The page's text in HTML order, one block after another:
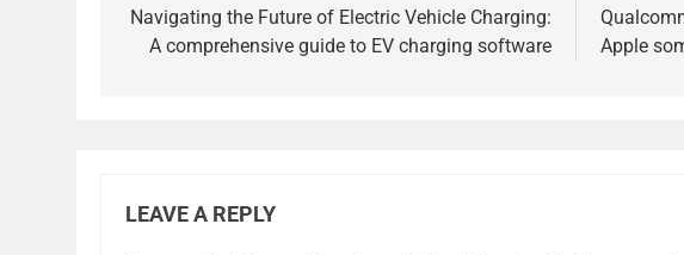
navigation
Navigating the Future of Electric Vehicle Charging:
A comprehensive guide to EV charging software
Apple
LEAVE A REPLY